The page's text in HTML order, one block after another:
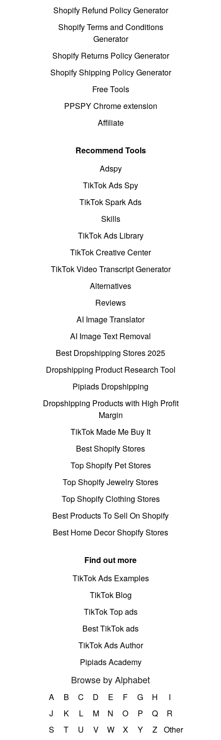
Shopify Refund Policy Generator
Shopify Terms and Conditions
Generator
Shopify Returns Policy Generator
Shopify Shipping Policy Generator
Free Tools
PPSPY Chrome extension
Affiliate
Recommend Tools
Adspy
TikTok Ads Spy
TikTok Spark Ads
Skills
TikTok Ads Library
TikTok Creative Center
TikTok Video Transcript Generator
Alternatives
Reviews
AI Image Translator
AI Image Text Removal
Best Dropshipping Stores 2025
Dropshipping Product Research Tool
Pipiads Dropshipping
Dropshipping Products with High Profit
Margin
TikTok Made Me Buy It
Best Shopify Stores
Top Shopify Pet Stores
Top Shopify Jewelry Stores
Top Shopify Clothing Stores
Best Products To Sell On Shopify
Best Home Decor Shopify Stores
Find out more
TikTok Ads Examples
TikTok Blog
TikTok Top ads
Best TikTok ads
TikTok Ads Author
Pipiads Academy
Browse by Alphabet
A B C D E F G H
I
J
K L M N O P Q
R
S
T U V W X Y Z Other